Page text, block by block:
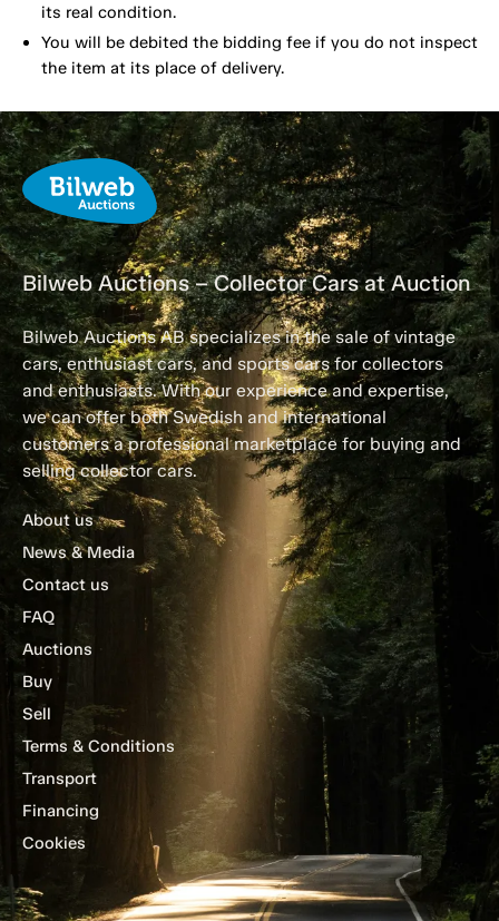
its real condition.
You will be debited the bidding fee if you do not inspect
the item at its place of delivery.
Bilweb Auctions – Collector Cars at Auction
Bilweb Auctions AB specializes in the sale of vintage
cars, enthusiast cars, and sports cars for collectors
and enthusiasts. With our experience and expertise,
we can offer both Swedish and international
customers a professional marketplace for buying and
selling collector cars.
About us
News & Media
Contact us
FAQ
Auctions
Buy
Sell
Terms & Conditions
Transport
Financing
Cookies